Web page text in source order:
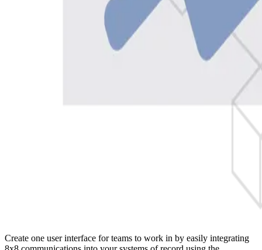
Create one user interface for teams to work in by easily integrating